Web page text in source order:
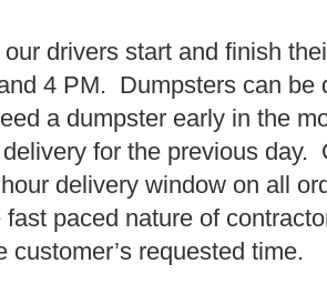
drivers start and finish
4 PM. Dumpsters can be
a dumpster early in the
for the previous day.
delivery window on all
fast paced nature of
customer’s requested time.